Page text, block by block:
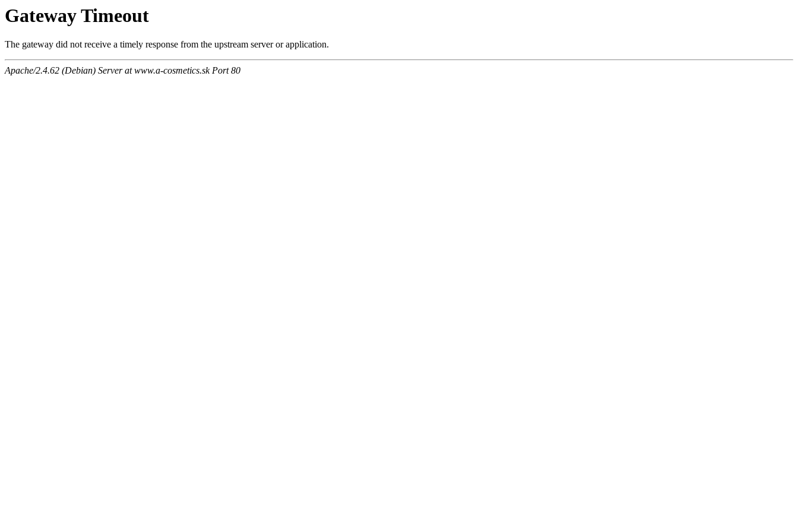
Gateway Timeout
The gateway did not receive a timely response from the upstream server or application.
Apache/2.4.62 (Debian) Server at www.a-cosmetics.sk Port 80